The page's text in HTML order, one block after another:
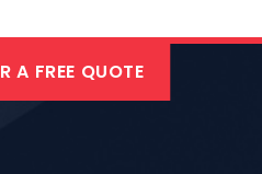
A FREE QUOTE